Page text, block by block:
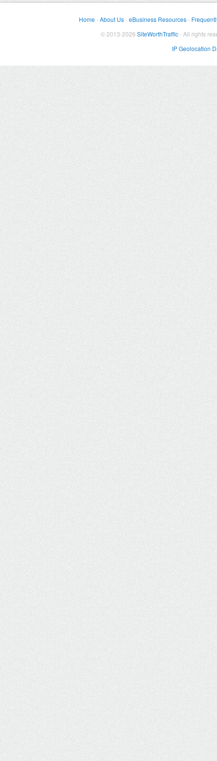
Home -About Us-eBusiness Resources-
© 2013-2026 SiteWorthTraffic- All rights
IP Geolocation